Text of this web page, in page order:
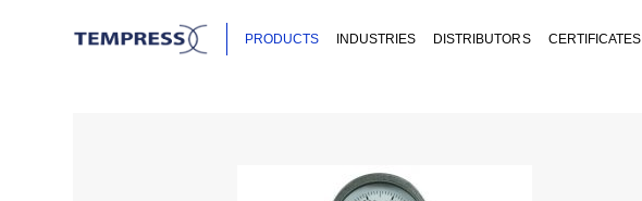
PRODUCTS INDUSTRIES DISTRIBUTORS CERTIFICATES